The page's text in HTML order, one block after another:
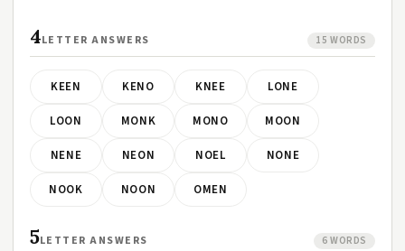
4LETTER ANSWERS 15 WORDS
KEEN KENO KNEE LONE
LOON MONK MONO MOON
NENE NEON NOEL NONE
NOOK NOON OMEN
5LETTER ANSWERS 6 WORDS